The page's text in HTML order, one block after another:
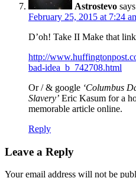
Astrostevo
February 25, 2015 at 7:24
D’oh! Take II Make that
http://
bad-idea_b_742708.html
Or / & google ‘Columbus
Slavery’ Eric Kasum for a
memorable article online.
Reply
Leave a Reply
Your email address will not be